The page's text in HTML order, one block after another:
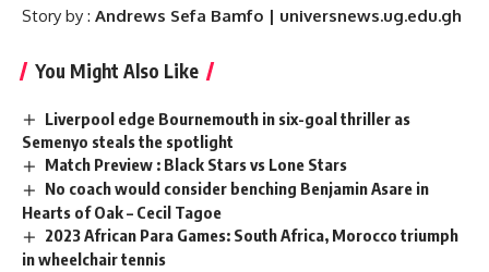
Story by : Andrews Sefa Bamfo | universnews.ug.edu.gh
You Might Also Like
Liverpool edge Bournemouth in six-goal thriller as
Semenyo steals the spotlight
Match Preview : Black Stars vs Lone Stars
No coach would consider benching Benjamin Asare in
Hearts of Oak – Cecil Tagoe
2023 African Para Games: South Africa, Morocco triumph
in wheelchair tennis